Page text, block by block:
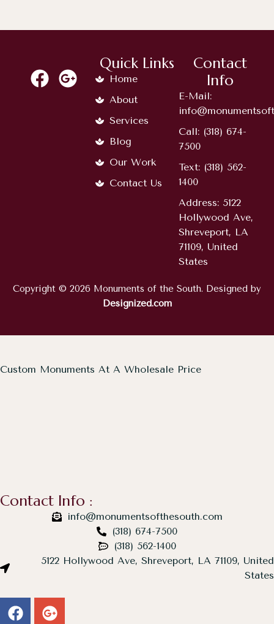
Quick Links
Home
About
Services
Blog
Our Work
Contact Us
Contact
Info
E-Mail:
Call: (318) 674-
7500
Text: (318) 562-
1400
Address: 5122
Hollywood Ave,
Shreveport, LA
71109, United
States
Copyright © 2026 Monuments of the South. Designed by
Designized.com
Custom Monuments At A Wholesale Price
Contact Info :
info@monumentsofthesouth.com
(318) 674-7500
(318) 562-1400
5122 Hollywood Ave, Shreveport, LA 71109, United
States